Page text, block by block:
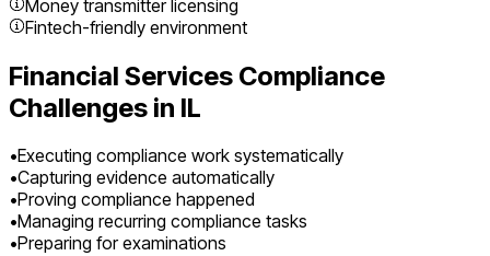
Money transmitter licensing
Fintech-friendly environment
Financial Services Compliance
Challenges in IL
•Executing compliance work systematically
•Capturing evidence automatically
•Proving compliance happened
•Managing recurring compliance tasks
•Preparing for examinations